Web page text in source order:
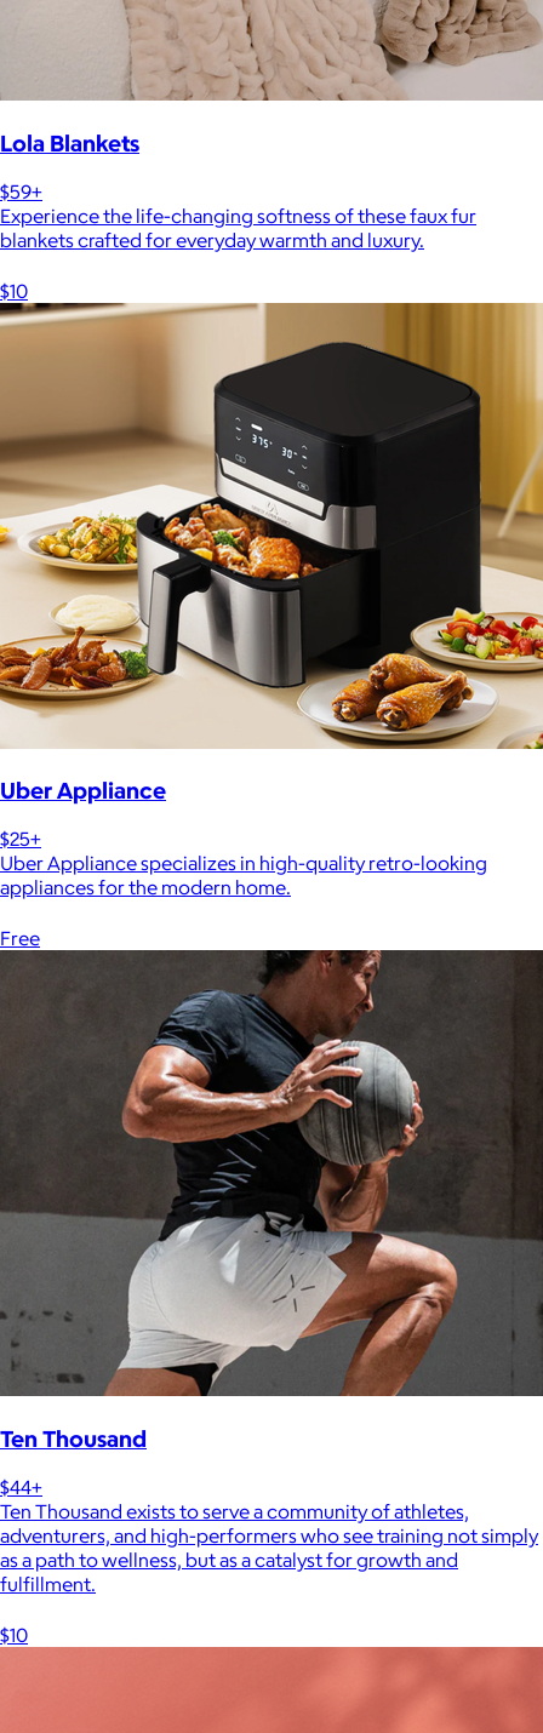
Lola Blankets
$59+
Experience the life-changing softness of these faux fur
blankets crafted for everyday warmth and luxury.
$10
Uber Appliance
$25+
Uber Appliance specializes in high-quality retro-looking
appliances for the modern home.
Free
Ten Thousand
$44+
Ten Thousand exists to serve a community of athletes,
adventurers, and high-performers who see training not simply
as a path to wellness, but as a catalyst for growth and
fulfillment.
$10